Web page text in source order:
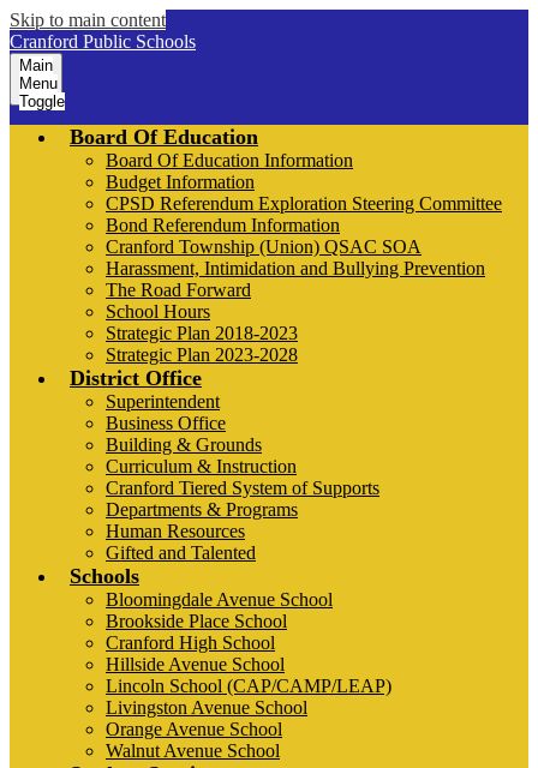
Skip to main content
Cranford Public Schools
Main
Menu
Toggle
Board Of Education
Board Of Education Information
Budget Information
CPSD Referendum Exploration Steering Committee
Bond Referendum Information
Cranford Township (Union) QSAC SOA
Harassment, Intimidation and Bullying Prevention
The Road Forward
School Hours
Strategic Plan 2018-2023
Strategic Plan 2023-2028
District Office
Superintendent
Business Office
Building & Grounds
Curriculum & Instruction
Cranford Tiered System of Supports
Departments & Programs
Human Resources
Gifted and Talented
Schools
Bloomingdale Avenue School
Brookside Place School
Cranford High School
Hillside Avenue School
Lincoln School (CAP/CAMP/LEAP)
Livingston Avenue School
Orange Avenue School
Walnut Avenue School